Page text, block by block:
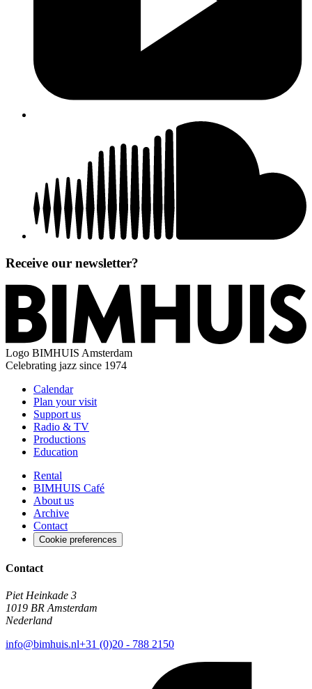
Receive our newsletter?
Logo BIMHUIS Amsterdam
Celebrating jazz since 1974
Calendar
Plan your visit
Support us
Radio & TV
Productions
Education
Rental
BIMHUIS Café
About us
Archive
Contact
Cookie preferences
Contact
Piet Heinkade 3
1019 BR Amsterdam
Nederland
info@bimhuis.nl+31 (0)20 - 788 2150